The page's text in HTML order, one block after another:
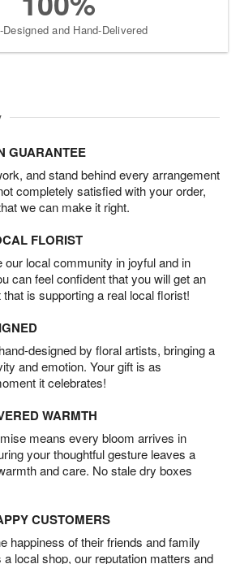
and Hand-Delivered
GUARANTEE
and stand behind every arrangement
completely satisfied with your order,
we can make it right.
FLORIST
our local community in joyful and in
can feel confident that you will get an
is supporting a real local florist!
designed by floral artists, bringing a
and emotion. Your gift is as
it celebrates!
WARMTH
means every bloom arrives in
your thoughtful gesture leaves a
and care. No stale dry boxes
CUSTOMERS
happiness of their friends and family
local shop, our reputation matters and